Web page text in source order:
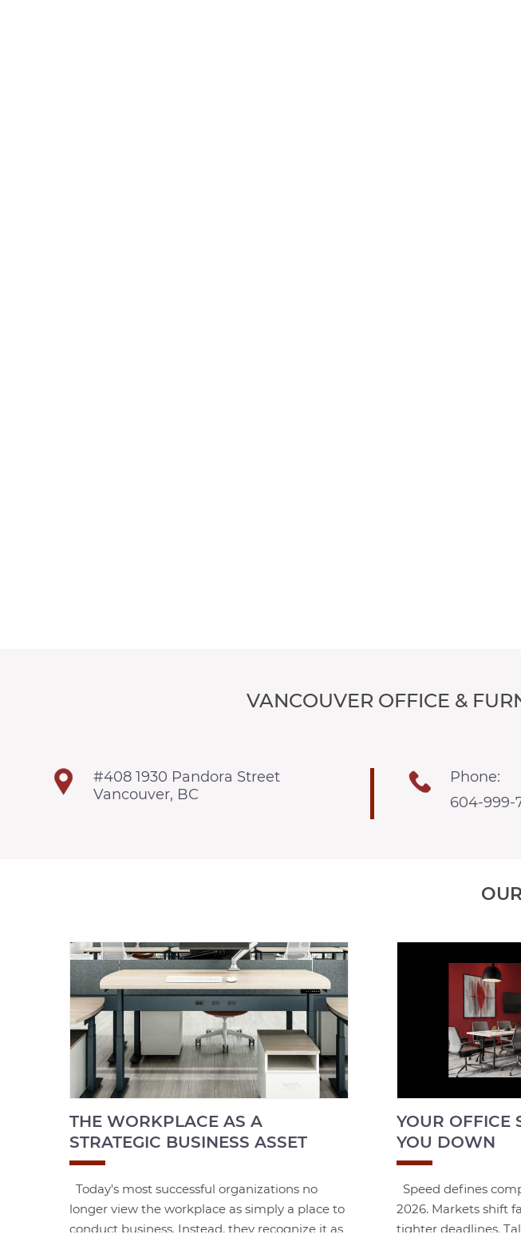
VANCOUVER OFFICE &
#408 1930 Pandora Street
Vancouver, BC
Phone:
604-999-
THE WORKPLACE AS A
STRATEGIC BUSINESS ASSET
Today's most successful organizations no
longer view the workplace as simply a place to
conduct business. Instead, they recognize it as
YOUR OFFICE
YOU DOWN
Speed defines
2026. Markets shift
tighter deadlines.